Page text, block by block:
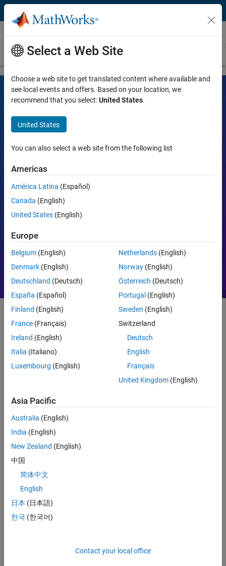
Skip to content
Videos
Videos Home Search
MATLAB and Simulink Videos
Learn the tools, what they can do, and how they are helping
Popular topics:
MATLAB Simulink
Motor Control PID
Getting Started
What Is MATLAB?
First Steps in MATLAB
Select a Web Site
Choose a web site to get translated content where available and
see local events and offers. Based on your location, we
recommend that you select:United States.
United States
You can also select a web site from the following list
Americas
América Latina (Español)
Canada (English)
United States (English)
Europe
Belgium (English)
Denmark (English)
Deutschland (Deutsch)
España (Español)
Finland (English)
France (Français)
Ireland (English)
Italia (Italiano)
Luxembourg (English)
Netherlands(English)
Norway(English)
Österreich (Deutsch)
Portugal (English)
Sweden (English)
Switzerland
Deutsch
English
Français
United Kingdom(English)
Asia Pacific
Australia (English)
India (English)
New Zealand (English)
中国
简体中文
English
日本 (日本語)
한국 (한국어)
Contact your local office